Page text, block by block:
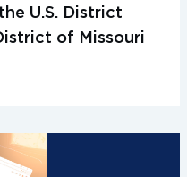
U.S. District
of Missouri